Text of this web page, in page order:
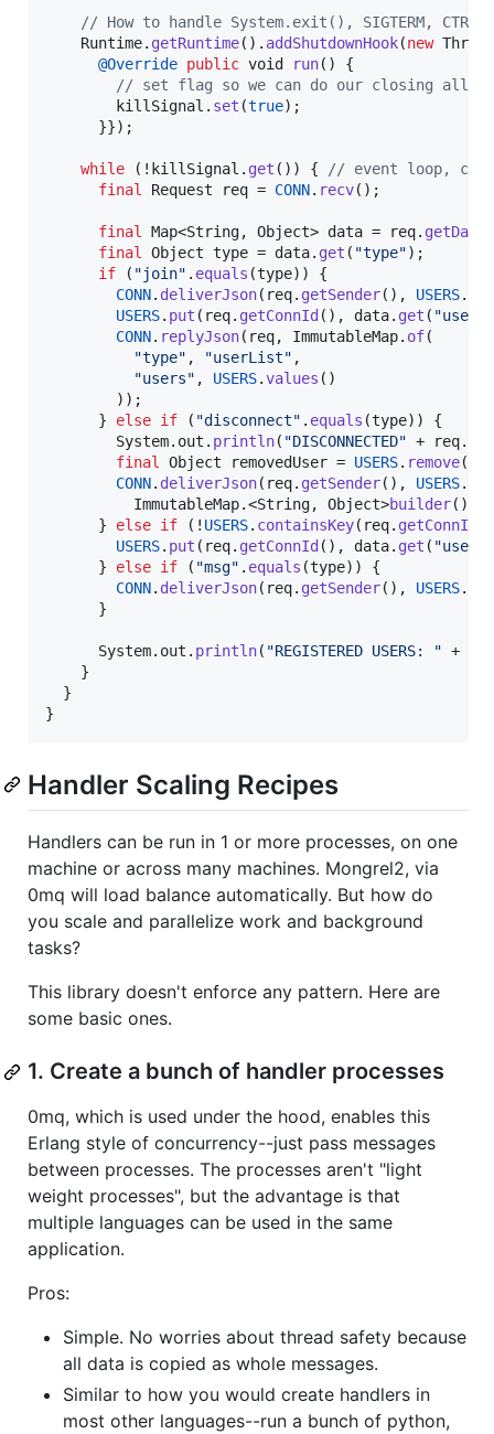
// How to handle System.exit(), SIGTERM,
Runtime. getRuntime(). addShutdownHook(new Thread
@Override public void run() {
// set flag so we can do our closing all in
killSignal . set (true);
      }});
while (! killSignal . get ()) {
// event loop,
final
Request req = CONN. recv();
final Map<String, Object> data = req. getData
final
Object type = data. get ( "type");
if ( "join" . equals (type)) {
CONN. deliverJson( req. getSender(), USERS.
USERS. put ( req. getConnId (), data. get ( "user"
CONN. replyJson( req, ImmutableMap. of(
"type" , "userList" ,
"users" , USERS.values ()
        ));
      }
else if ( "disconnect" . equals (type)) {
System. out . println( "DISCONNECTED" + req.
final
Object removedUser = USERS. remove(
CONN. deliverJson( req. getSender(), USERS.
ImmutableMap.<String, Object>builder().
      }
else if (! USERS. containsKey( req. getConnId
USERS. put ( req. getConnId (), data. get ( "user"
      }
else if ( "msg" . equals (type)) {
CONN. deliverJson( req. getSender(), USERS.
      }
System. out . println( "REGISTERED USERS: " +
    }
  }
}
Handler Scaling Recipes
Handlers can be run in 1 or more processes, on one
machine or across many machines. Mongrel2, via
0mq will load balance automatically. But how do
you scale and parallelize work and background
tasks?
This library doesn't enforce any pattern. Here are
some basic ones.
1. Create a bunch of handler processes
0mq, which is used under the hood, enables this
Erlang style of concurrency--just pass messages
between processes. The processes aren't "light
weight processes", but the advantage is that
multiple languages can be used in the same
application.
Pros:
Simple. No worries about thread safety because
all data is copied as whole messages.
Similar to how you would create handlers in
most other languages--run a bunch of python,